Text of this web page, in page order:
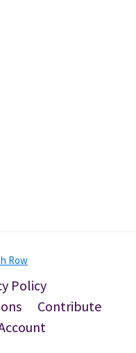
Row
Policy
Contribute